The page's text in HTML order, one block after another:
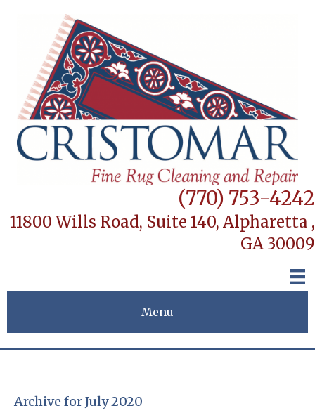
(770) 753-4242
11800 Wills Road, Suite 140, Alpharetta ,
GA 30009
Menu
Archive for July 2020